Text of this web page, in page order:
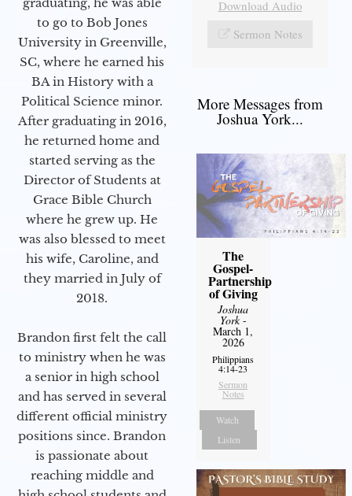
to go to Bob Jones
University in Greenville,
SC, where he earned his
BA in History with a
Political Science minor.
After graduating in 2016,
he returned home and
started serving as the
Director of Students at
Grace Bible Church
where he grew up. He
was also blessed to meet
his wife, Caroline, and
they married in July of
2018.
Brandon first felt the call
to ministry when he was
a senior in high school
and has served in several
different official ministry
positions since. Brandon
is passionate about
reaching middle and
Download Audio
Sermon Notes
More Messages from
Joshua York...
The
Gospel-
Partnership
of Giving
Joshua
York-
March 1,
2026
Philippians
4:14-23
Sermon
Notes
Watch
Listen